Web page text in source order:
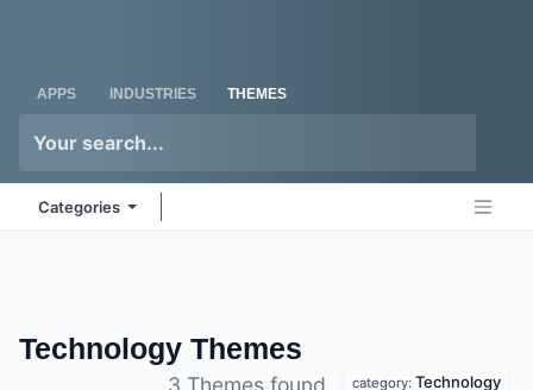
APPS INDUSTRIES THEMES
Categories
Technology Themes
3 Themes found. category: Technology